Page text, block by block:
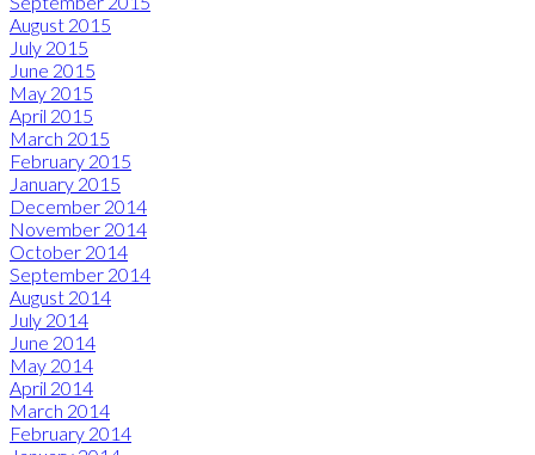
August 2015
July 2015
June 2015
May 2015
April 2015
March 2015
February 2015
January 2015
December 2014
November 2014
October 2014
September 2014
August 2014
July 2014
June 2014
May 2014
April 2014
March 2014
February 2014